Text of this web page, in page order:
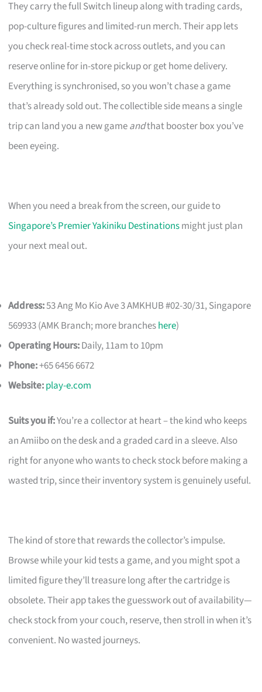
They carry the full Switch lineup along with trading cards,
pop-culture figures and limited-run merch. Their app lets
you check real-time stock across outlets, and you can
reserve online for in-store pickup or get home delivery.
Everything is synchronised, so you won’t chase a game
that’s already sold out. The collectible side means a single
trip can land you a new gameandthat booster box you’ve
been eyeing.
When you need a break from the screen, our guide to
Singapore’s Premier Yakiniku Destinationsmight just plan
your next meal out.
Address:53 Ang Mo Kio Ave 3 AMKHUB #02-30/31, Singapore
569933 (AMK Branch; more brancheshere)
Operating Hours:Daily, 11am to 10pm
Phone:+65 6456 6672
Website:play-e.com
Suits you if:You’re a collector at heart – the kind who keeps
an Amiibo on the desk and a graded card in a sleeve. Also
right for anyone who wants to check stock before making a
wasted trip, since their inventory system is genuinely useful.
The kind of store that rewards the collector’s impulse.
Browse while your kid tests a game, and you might spot a
limited figure they’ll treasure long after the cartridge is
obsolete. Their app takes the guesswork out of availability—
check stock from your couch, reserve, then stroll in when it’s
convenient. No wasted journeys.